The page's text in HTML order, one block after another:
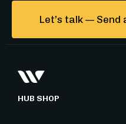
Let’s talk — Send
HUB SHOP